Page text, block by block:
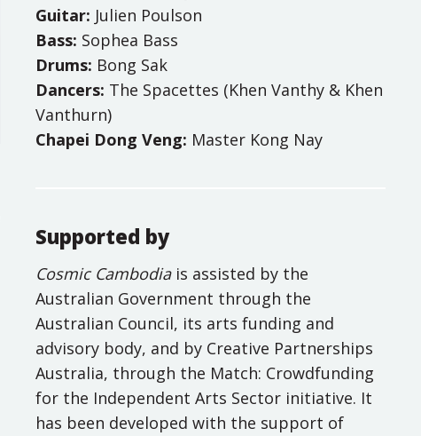
Guitar: Julien Poulson
Bass: Sophea Bass
Drums: Bong Sak
Dancers: The Spacettes (Khen Vanthy & Khen
Vanthurn)
Chapei Dong Veng: Master Kong Nay
Supported by
Cosmic Cambodiais assisted by the
Australian Government through the
Australian Council, its arts funding and
advisory body, and by Creative Partnerships
Australia, through the Match: Crowdfunding
for the Independent Arts Sector initiative. It
has been developed with the support of